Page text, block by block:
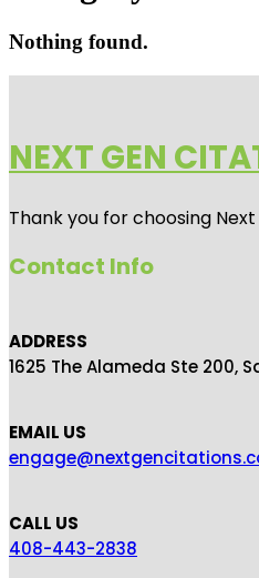
Nothing found.
NEXT GEN
Thank you for choosing
Contact Info
ADDRESS
1625 The Alameda Ste 200,
EMAIL US
CALL US
408-443-2838